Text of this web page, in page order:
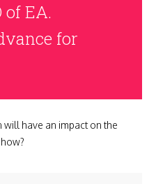
of EA.
for
have an impact on the